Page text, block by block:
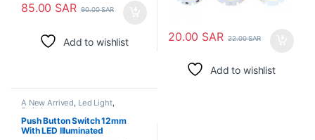
85.00 SAR 90.00SAR
Add to wishlist 20.00 SAR 22.00SAR
Add to wishlist
A New Arrived, Led Light,
Switches
Push Button Switch 12mm
With LED Illuminated